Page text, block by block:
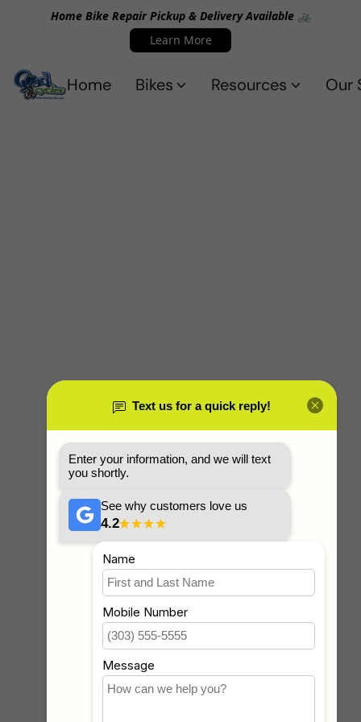
Home Bike Repair Pickup & Delivery Available 🚲
Learn More
Home Bikes Resources Our